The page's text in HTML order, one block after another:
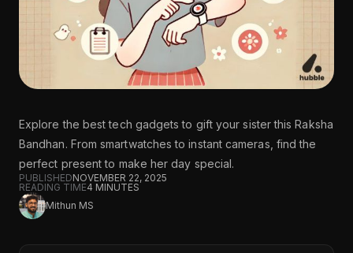
Explore the best tech gadgets to gift your sister this Raksha
Bandhan. From smartwatches to instant cameras, find the
perfect present to make her day special.
PUBLISHEDNOVEMBER 22, 2025
READING TIME4 MINUTES
Mithun MS